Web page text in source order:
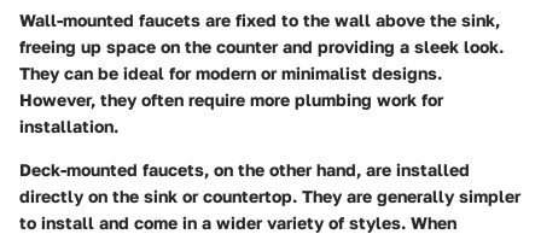
Wall-mounted faucets are fixed to the wall above the sink,
freeing up space on the counter and providing a sleek look.
They can be ideal for modern or minimalist designs.
However, they often require more plumbing work for
installation.
Deck-mounted faucets, on the other hand, are installed
directly on the sink or countertop. They are generally simpler
to install and come in a wider variety of styles. When